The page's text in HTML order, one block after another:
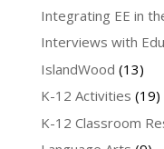
Integrating EE in
Interviews with
IslandWood (13)
K-12 Activities (19)
K-12 Classroom